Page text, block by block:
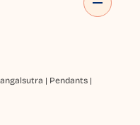
| Pendants|